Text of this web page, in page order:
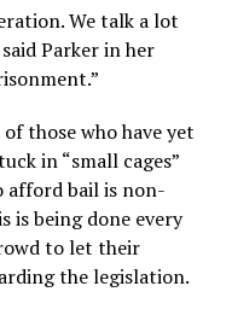
We talk a lot
Parker in her
those who have yet
in “small cages”
afford bail is non-
is being done every
to let their
the legislation.